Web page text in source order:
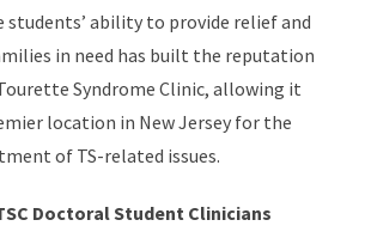
students’ ability to provide relief and
in need has built the reputation
Syndrome Clinic, allowing it
location in New Jersey for the
of TS-related issues.
Doctoral Student Clinicians